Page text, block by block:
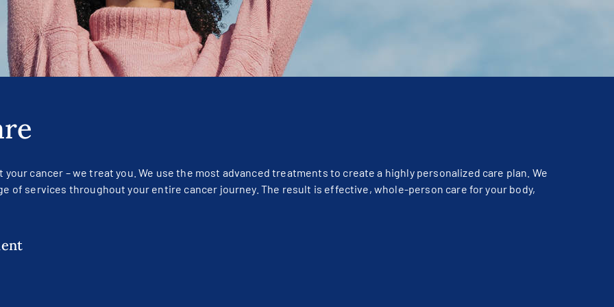
your cancer – we treat you. We use the most advanced treatments to create a highly personalized care plan. We
of services throughout your entire cancer journey. The result is effective, whole-person care for your body,